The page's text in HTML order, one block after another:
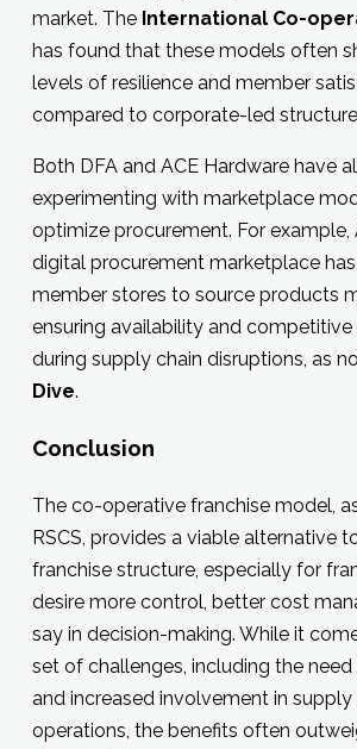
market. The International Co-
has found that these models often
levels of resilience and member
compared to corporate-led
Both DFA and ACE Hardware have
experimenting with marketplace
optimize procurement. For example,
digital procurement marketplace
member stores to source products
ensuring availability and competitive
during supply chain disruptions, as
Dive.
Conclusion
The co-operative franchise model,
RSCS, provides a viable alternative
franchise structure, especially for
desire more control, better cost
say in decision-making. While it
set of challenges, including the
and increased involvement in supply
operations, the benefits often